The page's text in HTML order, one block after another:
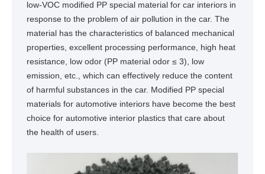
low-VOC modified PP special material for car interiors in
response to the problem of air pollution in the car. The
material has the characteristics of balanced mechanical
properties, excellent processing performance, high heat
resistance, low odor (PP material odor ≤ 3), low
emission, etc., which can effectively reduce the content
of harmful substances in the car. Modified PP special
materials for automotive interiors have become the best
choice for automotive interior plastics that care about
the health of users.